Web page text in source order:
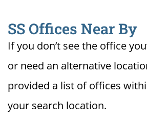
SS Offices Near By
If you don’t see the office
or need an alternative
provided a list of offices
your search location.